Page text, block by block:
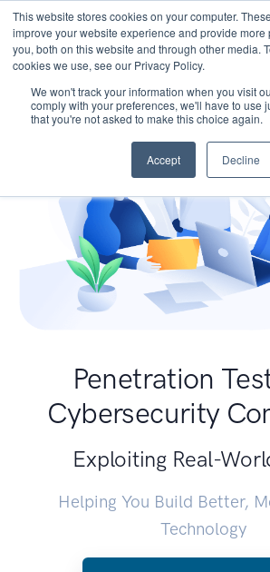
This website stores cookies on your computer.
improve your website experience and provide more
you, both on this website and through other media.
cookies we use, see our Privacy Policy.
We won't track your information when you visit
comply with your preferences, we'll have to use
that you're not asked to make this choice again.
Accept Decline
Penetration
Cybersecurity
Exploiting Real-
Helping You Build Better,
Technology